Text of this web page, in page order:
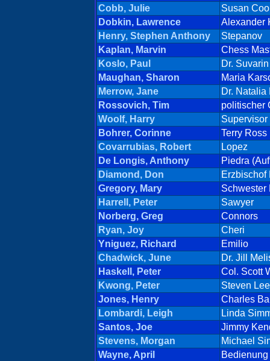
Cobb, Julie
Susan
Dobkin, Lawrence
Alexander
Henry, Stephen Anthony
Stepanov
Kaplan, Marvin
Chess
Koslo, Paul
Dr. Suvarin
Maughan, Sharon
Maria
Merrow, Jane
Dr. Natalia
Rossovich, Tim
politischer
Woolf, Harry
Supervisor
Bohrer, Corinne
Terry Ross
Covarrubias, Robert
Lopez
De Longis, Anthony
Piedra
Diamond, Don
Erzbischof
Gregory, Mary
Schwester
Harrell, Peter
Sawyer
Norberg, Greg
Connors
Ryan, Joy
Cheri
Yniguez, Richard
Emilio
Chadwick, June
Dr. Jill
Haskell, Peter
Col. Scott
Kwong, Peter
Steven Lee
Jones, Henry
Charles
Lombardi, Leigh
Linda
Santos, Joe
Jimmy
Stevens, Morgan
Michael
Wayne, April
Bedienung